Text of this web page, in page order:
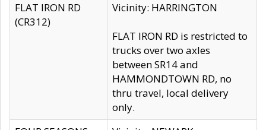
FLAT IRON RD
(CR312)
Vicinity: HARRINGTON
FLAT IRON RD is restricted to
trucks over two axles
between SR14 and
HAMMONDTOWN RD, no
thru travel, local delivery
only.